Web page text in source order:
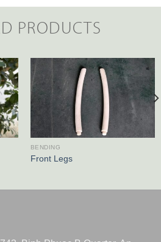
PRODUCTS
BENDING
Front Legs